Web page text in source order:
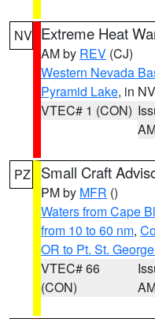
NV Extreme Heat
AM by REV (CJ)
Western Nevada
Pyramid Lake, in NV
VTEC# 1 (CON)
PZ Small Craft
PM by MFR ()
Waters from Cape
from 10 to 60 nm,
OR to Pt. St.
VTEC# 66
(CON)